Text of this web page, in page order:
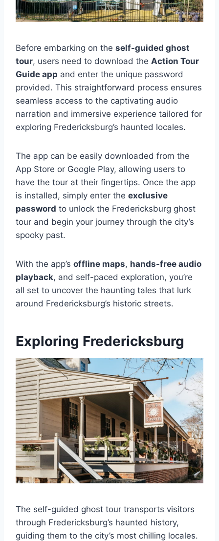
Before embarking on the self-guided ghost
tour, users need to download the Action Tour
Guide app and enter the unique password
provided. This straightforward process ensures
seamless access to the captivating audio
narration and immersive experience tailored for
exploring Fredericksburg’s haunted locales.
The app can be easily downloaded from the
App Store or Google Play, allowing users to
have the tour at their fingertips. Once the app
is installed, simply enter the exclusive
password to unlock the Fredericksburg ghost
tour and begin your journey through the city’s
spooky past.
With the app’s offline maps, hands-free audio
playback, and self-paced exploration, you’re
all set to uncover the haunting tales that lurk
around Fredericksburg’s historic streets.
Exploring Fredericksburg
The self-guided ghost tour transports visitors
through Fredericksburg’s haunted history,
guiding them to the city’s most chilling locales.